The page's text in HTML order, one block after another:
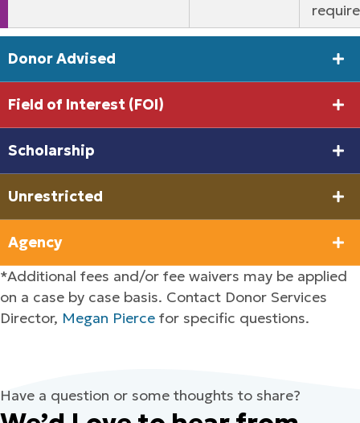
Donor Advised
Field of Interest (FOI)
Scholarship
Unrestricted
Agency
*Additional fees and/or fee waivers may be applied
on a case by case basis. Contact Donor Services
Director, Megan Pierce for specific questions.
Have a question or some thoughts to share?